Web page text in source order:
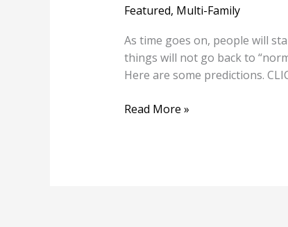
Featured, Multi-Family
As time goes on, people will
things will not go back to
Here are some predictions.
Read More »